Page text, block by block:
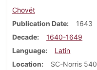
Chovët
Publication Date
1643
Decade
1640-1649
Language
Latin
Location
SC-Norris 540